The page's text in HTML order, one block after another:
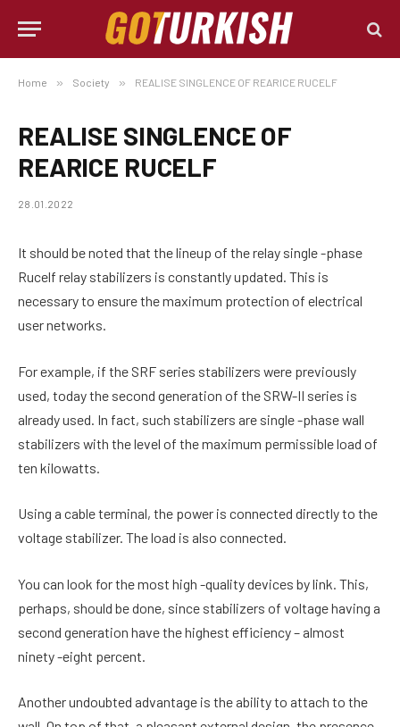
Home » Society » REALISE SINGLENCE OF REARICE RUCELF
REALISE SINGLENCE OF
REARICE RUCELF
28.01.2022
It should be noted that the lineup of the relay single -phase
Rucelf relay stabilizers is constantly updated. This is
necessary to ensure the maximum protection of electrical
user networks.
For example, if the SRF series stabilizers were previously
used, today the second generation of the SRW-II series is
already used. In fact, such stabilizers are single -phase wall
stabilizers with the level of the maximum permissible load of
ten kilowatts.
Using a cable terminal, the power is connected directly to the
voltage stabilizer. The load is also connected.
You can look for the most high -quality devices by link. This,
perhaps, should be done, since stabilizers of voltage having a
second generation have the highest efficiency – almost
ninety -eight percent.
Another undoubted advantage is the ability to attach to the